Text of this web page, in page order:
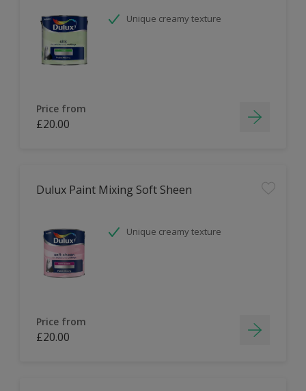
Unique creamy texture
Price from
£20.00
Dulux Paint Mixing Soft Sheen
Unique creamy texture
Price from
£20.00